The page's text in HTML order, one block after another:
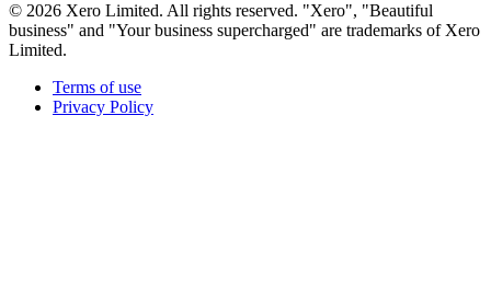
© 2026 Xero Limited. All rights reserved. "Xero", "Beautiful
business" and "Your business supercharged" are trademarks of Xero
Limited.
Terms of use
Privacy Policy